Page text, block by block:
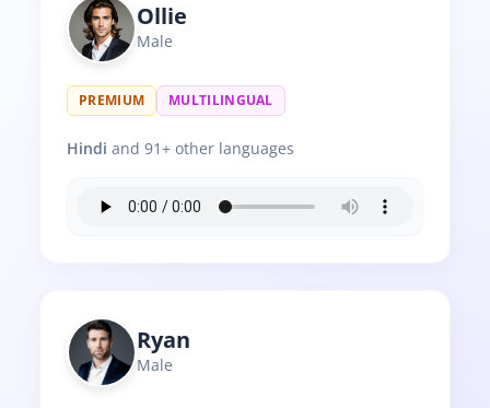
Ollie
Male
PREMIUM MULTILINGUAL
Hindi and 91+ other languages
Ryan
Male